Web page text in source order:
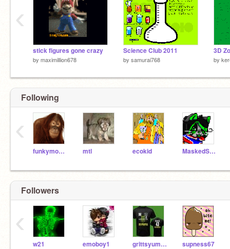
stick figures gone crazy
by maximillion678
Science Club 2011
by samurai768
3D
by
‹
Following
funkymonkey mtl ecokid MaskedStar
‹
Followers
w21 emoboy1 grittsyumyum supness67
‹